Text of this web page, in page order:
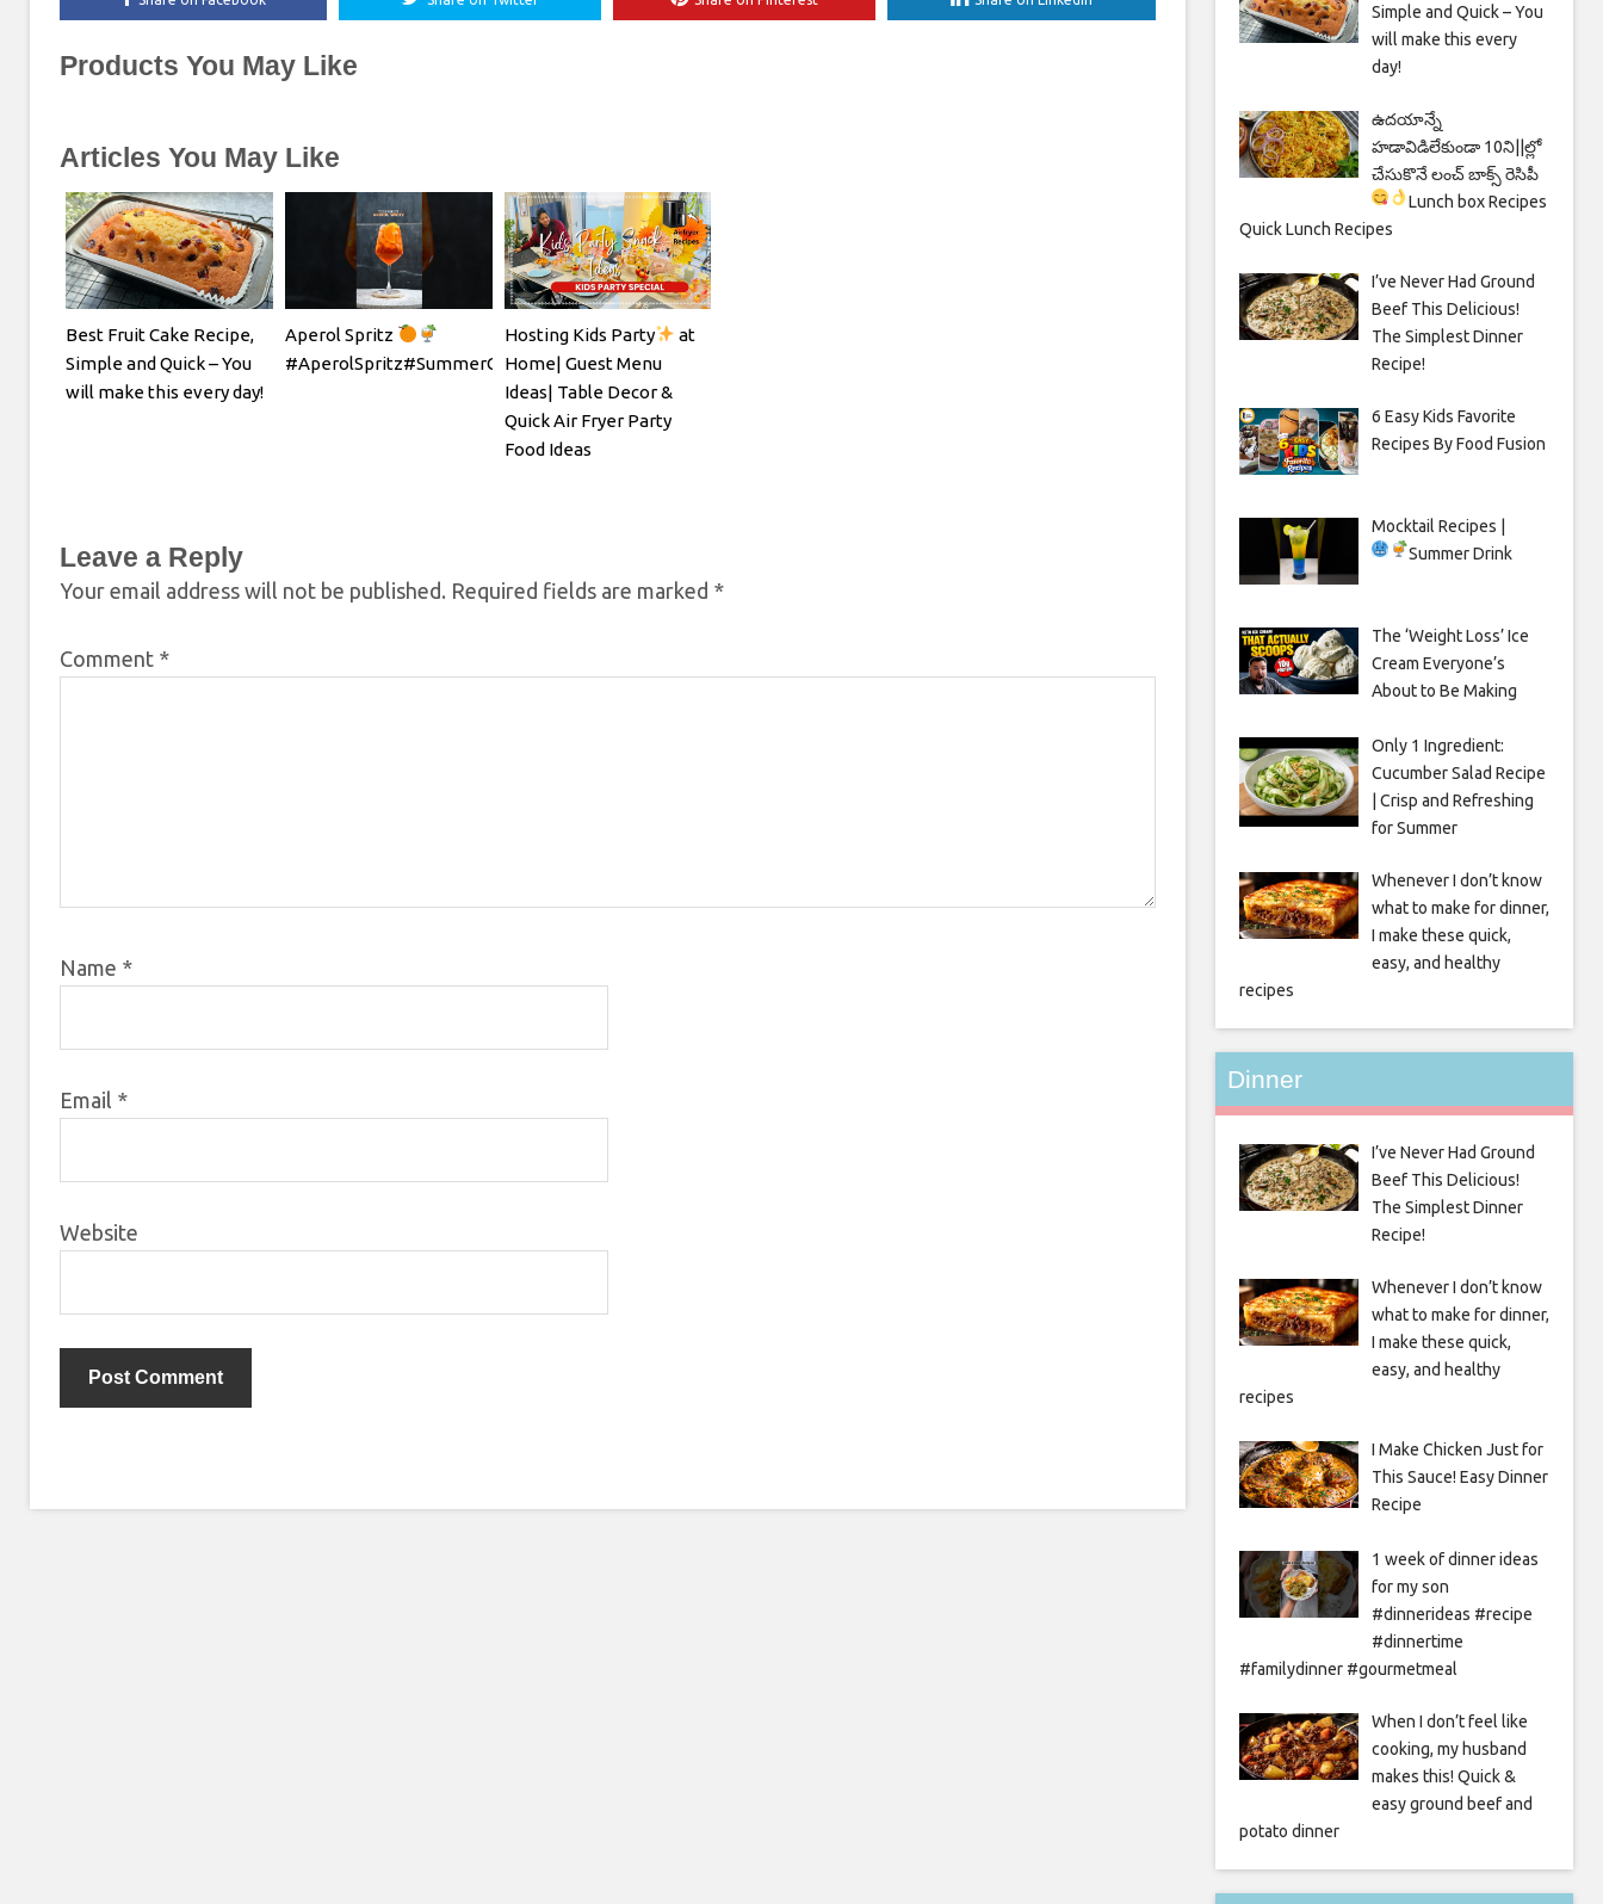
Products You May Like
Articles You May Like
Best Fruit Cake Recipe,
Simple and Quick – You
will make this every day!
Aperol Spritz
#AperolSpritz#SummerCocktails#SpritzSeason#EasyCocktailRecipe
Hosting Kids Party
at
Home| Guest Menu
Ideas| Table Decor &
Quick Air Fryer Party
Food Ideas
Leave a Reply
Your email address will not be published. Required fields are marked *
Comment *
Name *
Email *
Website
Simple and Quick – You
will make this every
day!
ఉదయాన్నే
హడావిడిలేకుండా 10ని||ల్లో
చేసుకొనే లంచ్ బాక్స్ రెసిపీ
Lunch box Recipes
Quick Lunch Recipes
I’ve Never Had Ground
Beef This Delicious!
The Simplest Dinner
Recipe!
6 Easy Kids Favorite
Recipes By Food Fusion
Mocktail Recipes |
Summer Drink
The ‘Weight Loss’ Ice
Cream Everyone’s
About to Be Making
Only 1 Ingredient:
Cucumber Salad Recipe
| Crisp and Refreshing
for Summer
Whenever I don’t know
what to make for dinner,
I make these quick,
easy, and healthy
recipes
Dinner
I’ve Never Had Ground
Beef This Delicious!
The Simplest Dinner
Recipe!
Whenever I don’t know
what to make for dinner,
I make these quick,
easy, and healthy
recipes
I Make Chicken Just for
This Sauce! Easy Dinner
Recipe
1 week of dinner ideas
for my son
#dinnerideas #recipe
#dinnertime
#familydinner #gourmetmeal
When I don’t feel like
cooking, my husband
makes this! Quick &
easy ground beef and
potato dinner